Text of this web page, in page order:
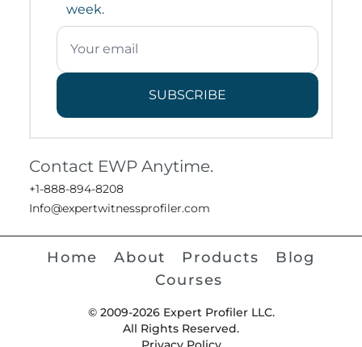
week.
SUBSCRIBE
Contact EWP Anytime.
+1-888-894-8208
Info@expertwitnessprofiler.com
Home About Products
Blog
Courses
© 2009-2026 Expert Profiler LLC.
All Rights Reserved.